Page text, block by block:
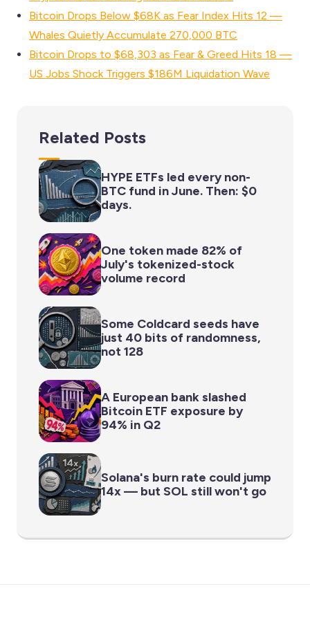
Bitcoin Drops Below $68K as Fear Index Hits 12 —
Whales Quietly Accumulate 270,000 BTC
Bitcoin Drops to $68,303 as Fear & Greed Hits 18 —
US Jobs Shock Triggers $186M Liquidation Wave
Related Posts
HYPE ETFs led every non-
BTC fund in June. Then: $0
days.
One token made 82% of
July's tokenized-stock
volume record
Some Coldcard seeds have
just 40 bits of randomness,
not 128
A European bank slashed
Bitcoin ETF exposure by
94% in Q2
Solana's burn rate could jump
14x — but SOL still won't go